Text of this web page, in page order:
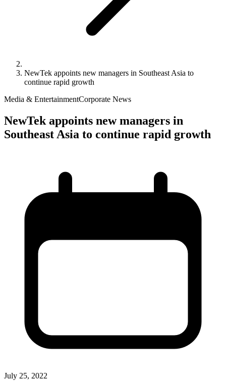
NewTek appoints new managers in Southeast Asia to
continue rapid growth
Media & EntertainmentCorporate News
NewTek appoints new managers in
Southeast Asia to continue rapid growth
July 25, 2022